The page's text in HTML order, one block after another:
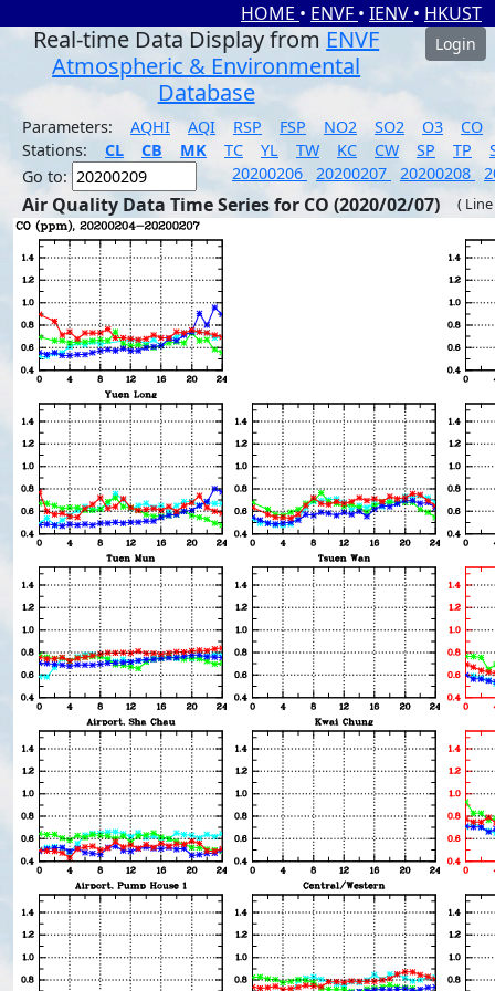
HOME • ENVF • IENV • HKUST
Real-time Data Display from ENVF
Atmospheric & Environmental
Database
Login
Parameters: AQHI AQI RSP FSP NO2 SO2 O3
CO
Stations:
CL CB MK TC YL TW KC CW SP TP
Go to:
20200206 20200207 20200208
Air Quality Data Time Series for CO (2020/02/07) (